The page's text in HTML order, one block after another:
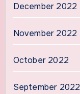
December 2022
November 2022
October 2022
September 2022